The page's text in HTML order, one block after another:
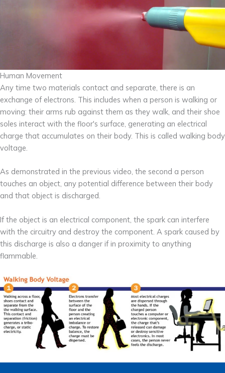
Human Movement
Any time two materials contact and separate, there is an
exchange of electrons. This includes when a person is walking or
moving: their arms rub against them as they walk, and their shoe
soles interact with the floor's surface, generating an electrical
charge that accumulates on their body. This is called walking body
voltage.
As demonstrated in the previous video, the second a person
touches an object, any potential difference between their body
and that object is discharged.
If the object is an electrical component, the spark can interfere
with the circuitry and destroy the component. A spark caused by
this discharge is also a danger if in proximity to anything
flammable.